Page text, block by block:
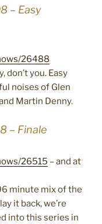
– Easy
26488
don’t you. Easy
noises of Glen
Martin Denny.
– Finale
26515 – and at
minute mix of the
it back, we’re
into this series in